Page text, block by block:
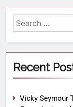
Recent
Vicky Seymour